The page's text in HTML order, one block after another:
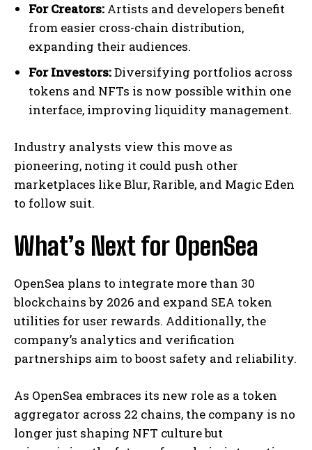
For Creators: Artists and developers benefit
from easier cross-chain distribution,
expanding their audiences.
For Investors:Diversifying portfolios across
tokens and NFTs is now possible within one
interface, improving liquidity management.
Industry analysts view this move as
pioneering, noting it could push other
marketplaces like Blur, Rarible, and Magic Eden
to follow suit.
What’s Next for OpenSea
OpenSea plans to integrate more than 30
blockchains by 2026 and expand SEA token
utilities for user rewards. Additionally, the
company’s analytics and verification
partnerships aim to boost safety and reliability.
As OpenSea embraces its new role as a token
aggregator across 22 chains, the company is no
longer just shaping NFT culture but